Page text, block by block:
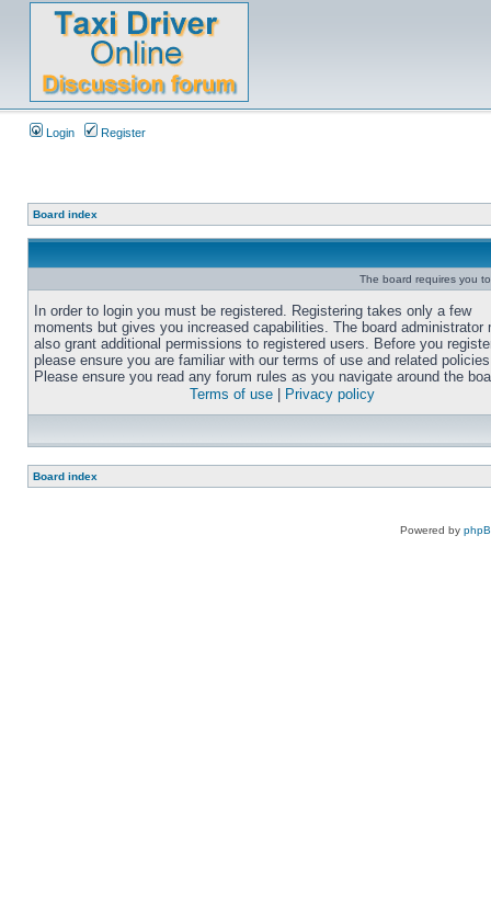
Login Register
Board index
The board requires you
In order to login you must be registered. Registering takes only a few
moments but gives you increased capabilities. The board administrator
also grant additional permissions to registered users. Before you
please ensure you are familiar with our terms of use and related
Please ensure you read any forum rules as you navigate around the
Terms of use
Privacy policy
Board index
Powered by